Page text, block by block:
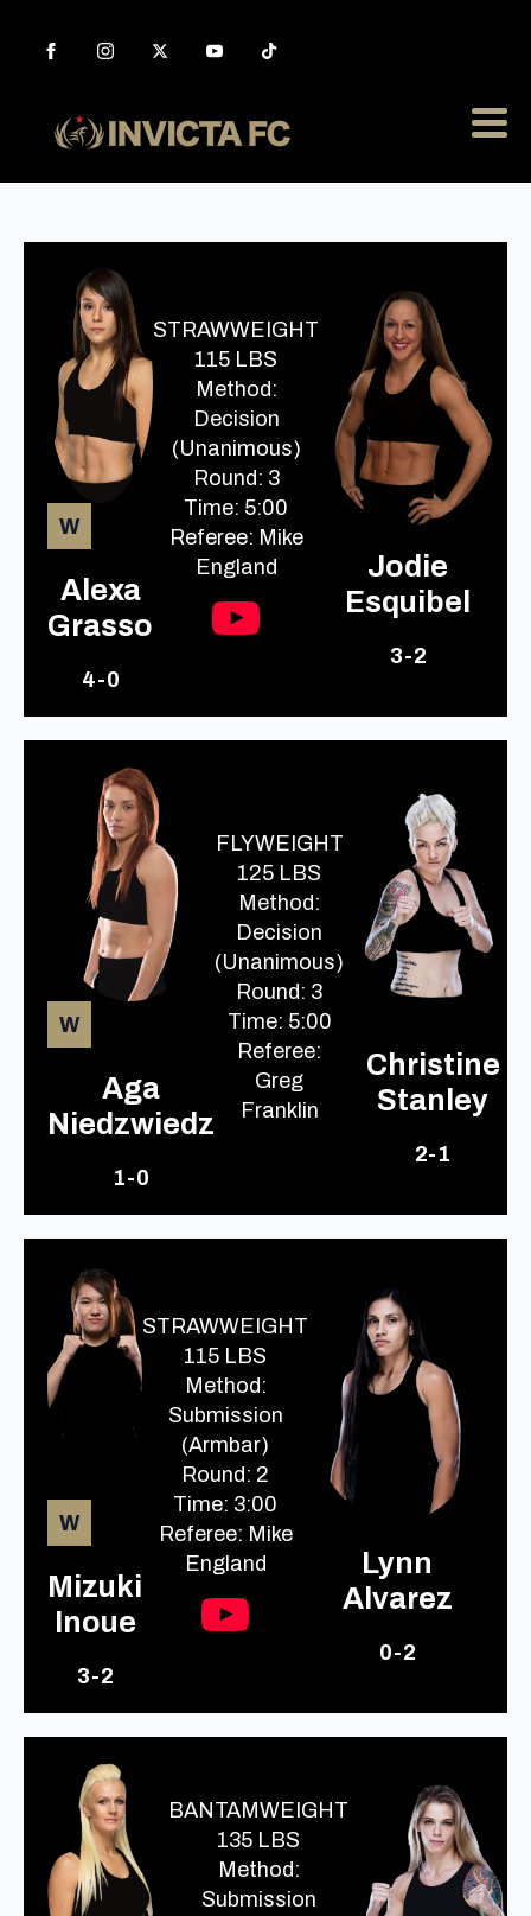
W
Alexa
Grasso
4-0
STRAWWEIGHT
115 LBS
Method:
Decision
(Unanimous)
Round: 3
Time: 5:00
Referee: Mike
England
Jodie
Esquibel
3-2
W
Aga
Niedzwiedz
1-0
FLYWEIGHT
125 LBS
Method:
Decision
(Unanimous)
Round: 3
Time: 5:00
Referee:
Greg
Franklin
Christine
Stanley
2-1
W
Mizuki
Inoue
3-2
STRAWWEIGHT
115 LBS
Method:
Submission
(Armbar)
Round: 2
Time: 3:00
Referee: Mike
England
Lynn
Alvarez
0-2
BANTAMWEIGHT
135 LBS
Method:
Submission